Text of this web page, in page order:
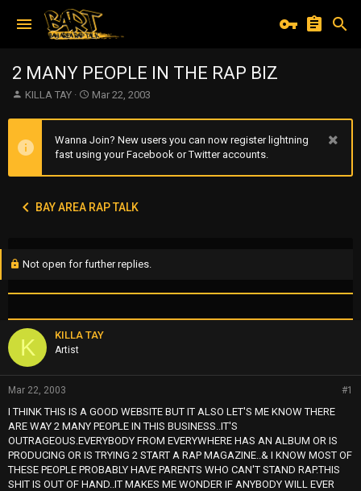
2 MANY PEOPLE IN THE RAP BIZ
T
e
a
a
r
KILLA TAY
S
a
r
t
e
Mar 22, 2003
Wanna Join? New users you can now register lightning
fast using your Facebook or Twitter accounts.
BAY AREA RAP TALK
Not open for further replies.
K KILLA TAY
Artist
Mar 22, 2003 #1
I THINK THIS IS A GOOD WEBSITE BUT IT ALSO LET'S ME KNOW THERE
ARE WAY 2 MANY PEOPLE IN THIS BUSINESS..IT'S
OUTRAGEOUS.EVERYBODY FROM EVERYWHERE HAS AN ALBUM OR IS
PRODUCING OR IS TRYING 2 START A RAP MAGAZINE..& I KNOW MOST OF
THESE PEOPLE PROBABLY HAVE PARENTS WHO CAN'T STAND RAP.THIS
SHIT IS OUT OF HAND..IT MAKES ME WONDER IF ANYBODY WILL EVER